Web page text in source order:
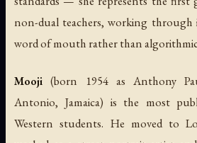
non-dual teachers, working through
word of mouth rather than
Mooji (born 1954 as Anthony
Antonio, Jamaica) is the most
Western students. He moved to